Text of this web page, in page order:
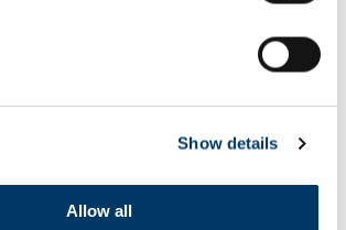
Show details
Allow all